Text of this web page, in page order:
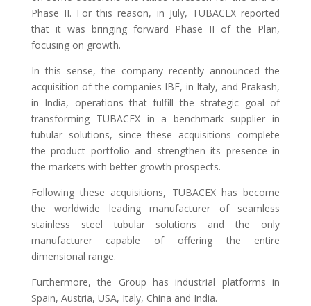
Phase II. For this reason, in July, TUBACEX reported
that it was bringing forward Phase II of the Plan,
focusing on growth.
In this sense, the company recently announced the
acquisition of the companies IBF, in Italy, and Prakash,
in India, operations that fulfill the strategic goal of
transforming TUBACEX in a benchmark supplier in
tubular solutions, since these acquisitions complete
the product portfolio and strengthen its presence in
the markets with better growth prospects.
Following these acquisitions, TUBACEX has become
the worldwide leading manufacturer of seamless
stainless steel tubular solutions and the only
manufacturer capable of offering the entire
dimensional range.
Furthermore, the Group has industrial platforms in
Spain, Austria, USA, Italy, China and India.